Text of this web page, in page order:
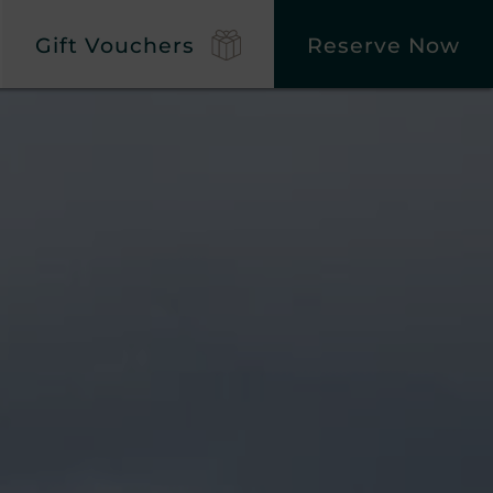
Gift Vouchers Reserve Now